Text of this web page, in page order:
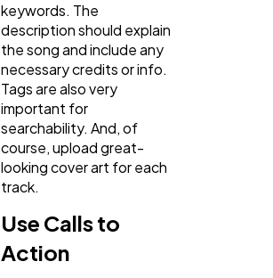
keywords. The
description should explain
the song and include any
necessary credits or info.
Tags are also very
important for
searchability. And, of
course, upload great-
looking cover art for each
track.
Use Calls to
Action